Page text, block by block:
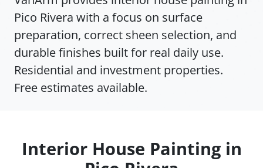
Pico Rivera with a focus on surface
preparation, correct sheen selection, and
durable finishes built for real daily use.
Residential and investment properties.
Free estimates available.
Interior House Painting in